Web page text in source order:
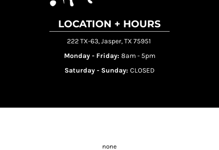
LOCATION + HOURS
222 TX-63, Jasper, TX 75951
Monday - Friday: 8am - 5pm
Saturday - Sunday: CLOSED